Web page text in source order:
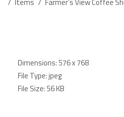
Dimensions:576 x 768
File Type:jpeg
File Size:56 KB